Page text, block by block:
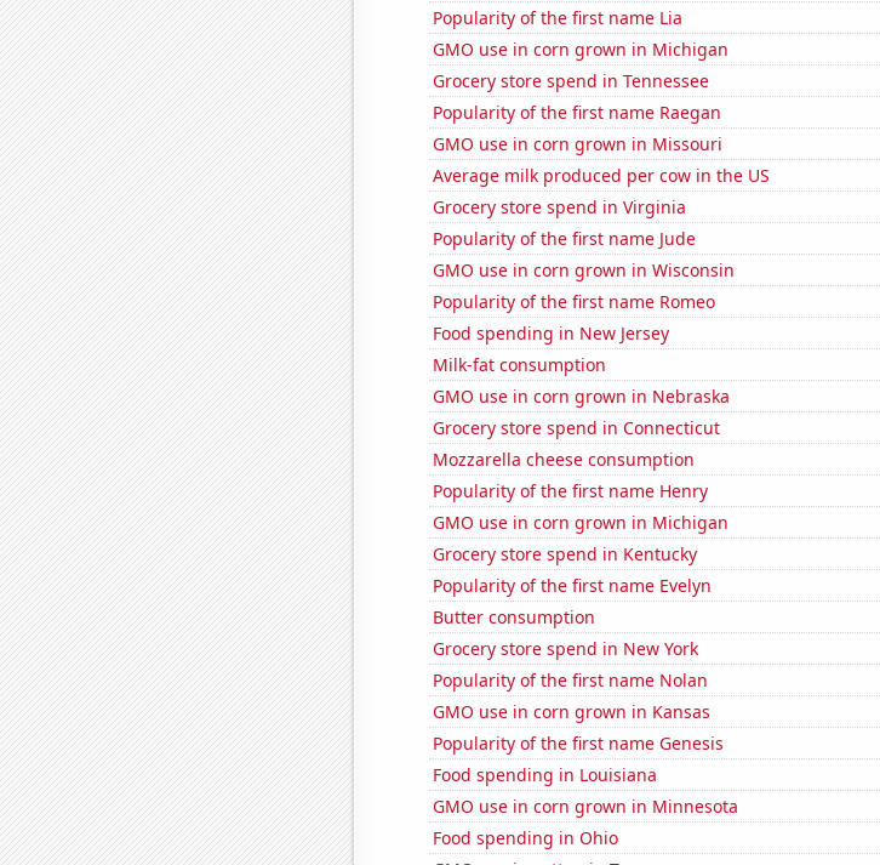
Popularity of the first name Lia
GMO use in corn grown in Michigan
Grocery store spend in Tennessee
Popularity of the first name Raegan
GMO use in corn grown in Missouri
Average milk produced per cow in the US
Grocery store spend in Virginia
Popularity of the first name Jude
GMO use in corn grown in Wisconsin
Popularity of the first name Romeo
Food spending in New Jersey
Milk-fat consumption
GMO use in corn grown in Nebraska
Grocery store spend in Connecticut
Mozzarella cheese consumption
Popularity of the first name Henry
GMO use in corn grown in Michigan
Grocery store spend in Kentucky
Popularity of the first name Evelyn
Butter consumption
Grocery store spend in New York
Popularity of the first name Nolan
GMO use in corn grown in Kansas
Popularity of the first name Genesis
Food spending in Louisiana
GMO use in corn grown in Minnesota
Food spending in Ohio